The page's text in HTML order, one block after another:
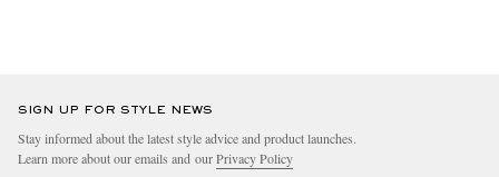
SIGN UP FOR STYLE NEWS
Stay informed about the latest style advice and product launches.
Learn more about our emails and ourPrivacy Policy